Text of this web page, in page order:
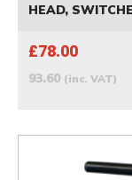
HEAD,
£78.00
93.60 (inc. VAT)